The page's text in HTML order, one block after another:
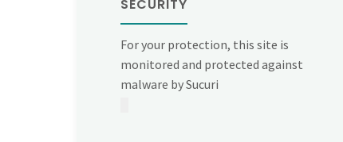
SECURITY
For your protection, this site is
monitored and protected against
malware by Sucuri